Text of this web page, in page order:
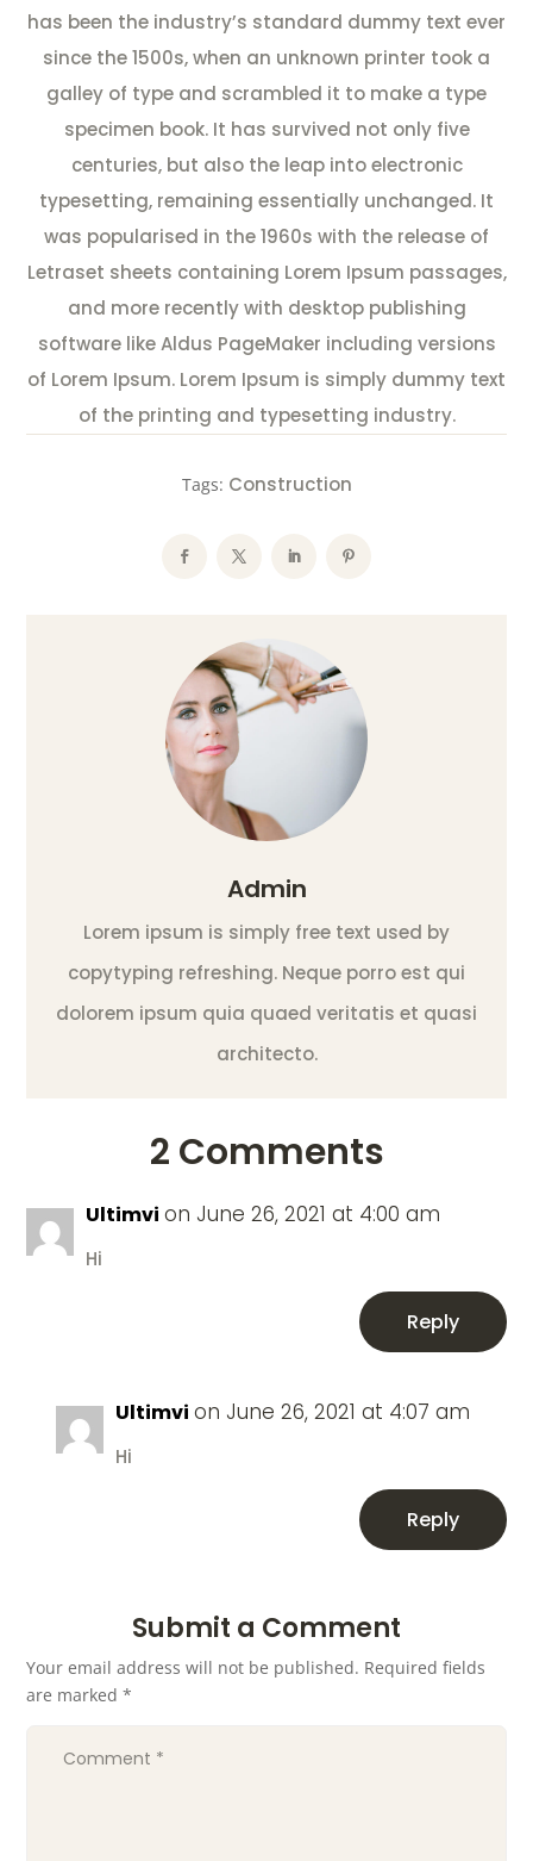
has been the industry’s standard dummy text ever
since the 1500s, when an unknown printer took a
galley of type and scrambled it to make a type
specimen book. It has survived not only five
centuries, but also the leap into electronic
typesetting, remaining essentially unchanged. It
was popularised in the 1960s with the release of
Letraset sheets containing Lorem Ipsum passages,
and more recently with desktop publishing
software like Aldus PageMaker including versions
of Lorem Ipsum. Lorem Ipsum is simply dummy text
of the printing and typesetting industry.
Tags: Construction
Admin
Lorem ipsum is simply free text used by
copytyping refreshing. Neque porro est qui
dolorem ipsum quia quaed veritatis et quasi
architecto.
2 Comments
Ultimvi on June 26, 2021 at 4:00 am
Hi
Reply
Ultimvi on June 26, 2021 at 4:07 am
Hi
Reply
Submit a Comment
Your email address will not be published. Required fields
are marked*